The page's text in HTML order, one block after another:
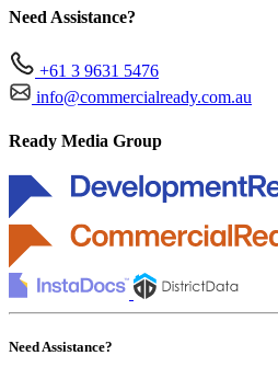
Need Assistance?
+61 3 9631 5476
info@commercialready.com.au
Ready Media Group
Need Assistance?